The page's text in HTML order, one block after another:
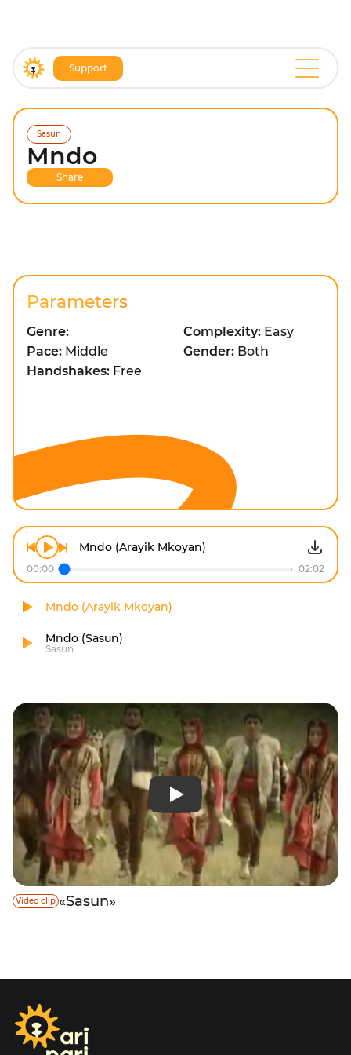
Support
Sasun
Mndo
Share
Parameters
Genre: Complexity: Easy
Pace: Middle Gender: Both
Handshakes: Free
Mndo (Arayik Mkoyan)
00:00 02:02
Mndo (Arayik Mkoyan)
Mndo (Sasun)
Sasun
Video clip «Sasun»